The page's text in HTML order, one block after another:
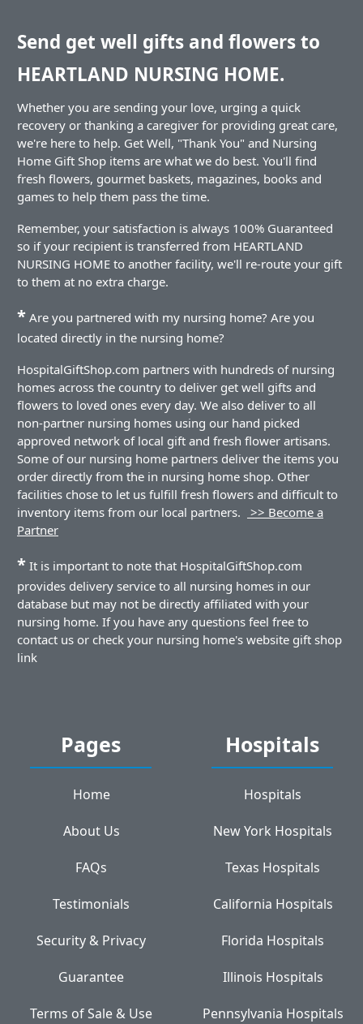
Send get well gifts and flowers to
HEARTLAND NURSING HOME.
Whether you are sending your love, urging a quick
recovery or thanking a caregiver for providing great care,
we're here to help. Get Well, "Thank You" and Nursing
Home Gift Shop items are what we do best. You'll find
fresh flowers, gourmet baskets, magazines, books and
games to help them pass the time.
Remember, your satisfaction is always 100% Guaranteed
so if your recipient is transferred from HEARTLAND
NURSING HOME to another facility, we'll re-route your gift
to them at no extra charge.
* Are you partnered with my nursing home? Are you
located directly in the nursing home?
HospitalGiftShop.com partners with hundreds of nursing
homes across the country to deliver get well gifts and
flowers to loved ones every day. We also deliver to all
non-partner nursing homes using our hand picked
approved network of local gift and fresh flower artisans.
Some of our nursing home partners deliver the items you
order directly from the in nursing home shop. Other
facilities chose to let us fulfill fresh flowers and difficult to
inventory items from our local partners.
>> Become a
Partner
* It is important to note that HospitalGiftShop.com
provides delivery service to all nursing homes in our
database but may not be directly affiliated with your
nursing home. If you have any questions feel free to
contact us or check your nursing home's website gift shop
link
Pages
Home
About Us
FAQs
Testimonials
Security & Privacy
Guarantee
Terms of Sale & Use
Hospitals
Hospitals
New York Hospitals
Texas Hospitals
California Hospitals
Florida Hospitals
Illinois Hospitals
Pennsylvania Hospitals